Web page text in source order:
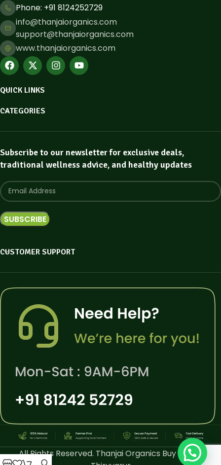
Phone: ​+91 8124252729
info@thanjaiorganics.com
support@thanjaiorganics.com
www.thanjaiorganics.com
QUICK LINKS
CATEGORIES
Subscribe to our newsletter for exclusive deals,
traditional wellness advice, and healthy updates
CUSTOMER SUPPORT
All Rights Reserved. Thanjai Organics Buy Online